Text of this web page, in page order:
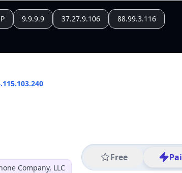
9.9.9.9 37.27.9.106 88.99.3.116
Company, LLC
Free